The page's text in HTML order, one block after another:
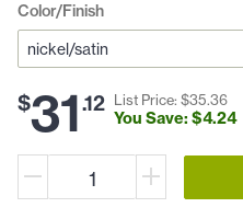
Color/Finish
$31.12 List Price: $35.36
You Save: $4.24